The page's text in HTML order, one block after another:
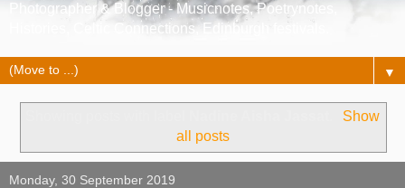
Photographer & Blogger - Musicnotes, Poetrynotes,
Histories, Celtic Connections, Edinburgh festivals.
▼
Show
all posts
Monday, 30 September 2019